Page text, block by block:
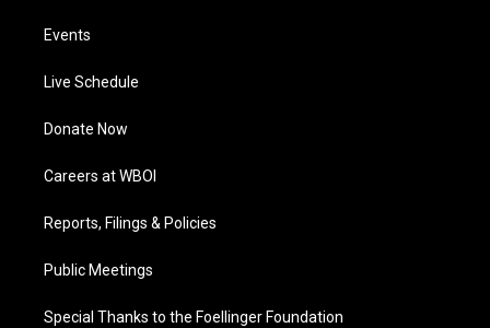
Events
Live Schedule
Donate Now
Careers at WBOI
Reports, Filings & Policies
Public Meetings
Special Thanks to the Foellinger Foundation